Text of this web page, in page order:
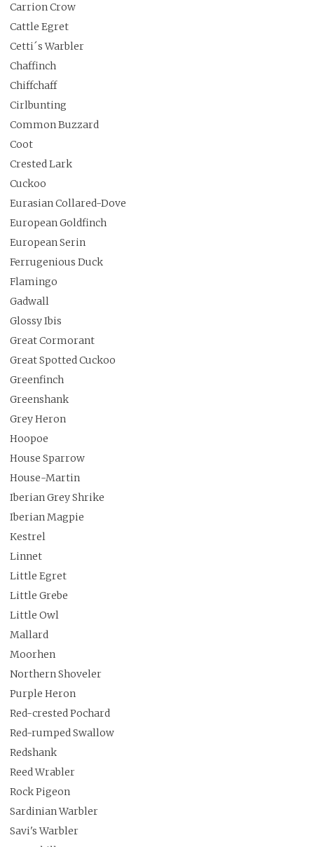
Carrion Crow
Cattle Egret
Cetti´s Warbler
Chaffinch
Chiffchaff
Cirlbunting
Common Buzzard
Coot
Crested Lark
Cuckoo
Eurasian Collared-Dove
European Goldfinch
European Serin
Ferrugenious Duck
Flamingo
Gadwall
Glossy Ibis
Great Cormorant
Great Spotted Cuckoo
Greenfinch
Greenshank
Grey Heron
Hoopoe
House Sparrow
House-Martin
Iberian Grey Shrike
Iberian Magpie
Kestrel
Linnet
Little Egret
Little Grebe
Little Owl
Mallard
Moorhen
Northern Shoveler
Purple Heron
Red-crested Pochard
Red-rumped Swallow
Redshank
Reed Wrabler
Rock Pigeon
Sardinian Warbler
Savi's Warbler